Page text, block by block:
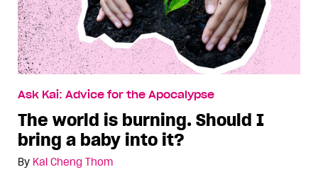
Ask Kai: Advice for the Apocalypse
The world is burning. Should I
bring a baby into it?
By Kai Cheng Thom